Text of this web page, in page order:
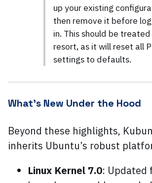
up your existing
then remove it before
in. This should be
resort, as it will reset all
settings to defaults.
What’s New Under the Hood
Beyond these highlights,
inherits Ubuntu’s robust
Linux Kernel 7.0: Updated